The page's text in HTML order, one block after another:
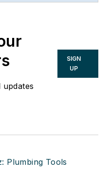
of
by email
updates
SIGN
UP